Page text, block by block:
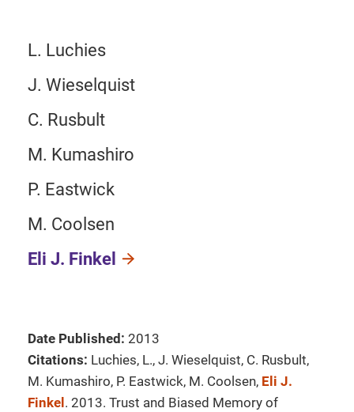
L. Luchies
J. Wieselquist
C. Rusbult
M. Kumashiro
P. Eastwick
M. Coolsen
Eli J. Finkel
Date Published: 2013
Citations: Luchies, L., J. Wieselquist, C. Rusbult,
M. Kumashiro, P. Eastwick, M. Coolsen, Eli J.
Finkel . 2013. Trust and Biased Memory of